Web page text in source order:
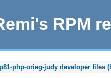
RPM
php-orieg-judy developer files